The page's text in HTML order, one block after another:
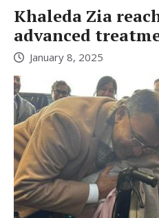
Khaleda Zia
advanced
January 8, 2025